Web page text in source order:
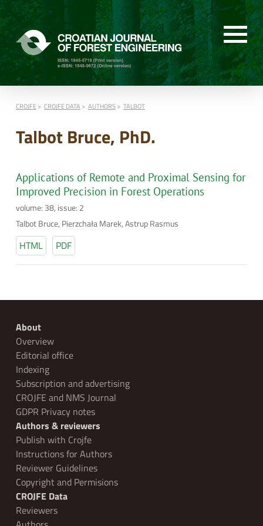
CROJFE CROJFE DATA AUTHORS TALBOT
Talbot Bruce, PhD.
Applications of Remote and Proximal Sensing for
Improved Precision in Forest Operations
volume: 38, issue: 2
Talbot Bruce, Pierzchała Marek, Astrup Rasmus
HTML PDF
About
Overview
Editorial office
Indexing
Subscription and advertising
CROJFE and NMS Journal
GDPR Privacy notes
Authors & reviewers
Publish with Crojfe
Instructions for Authors
Reviewer Guidelines
Copyright and Permisions
CROJFE Data
Reviewers